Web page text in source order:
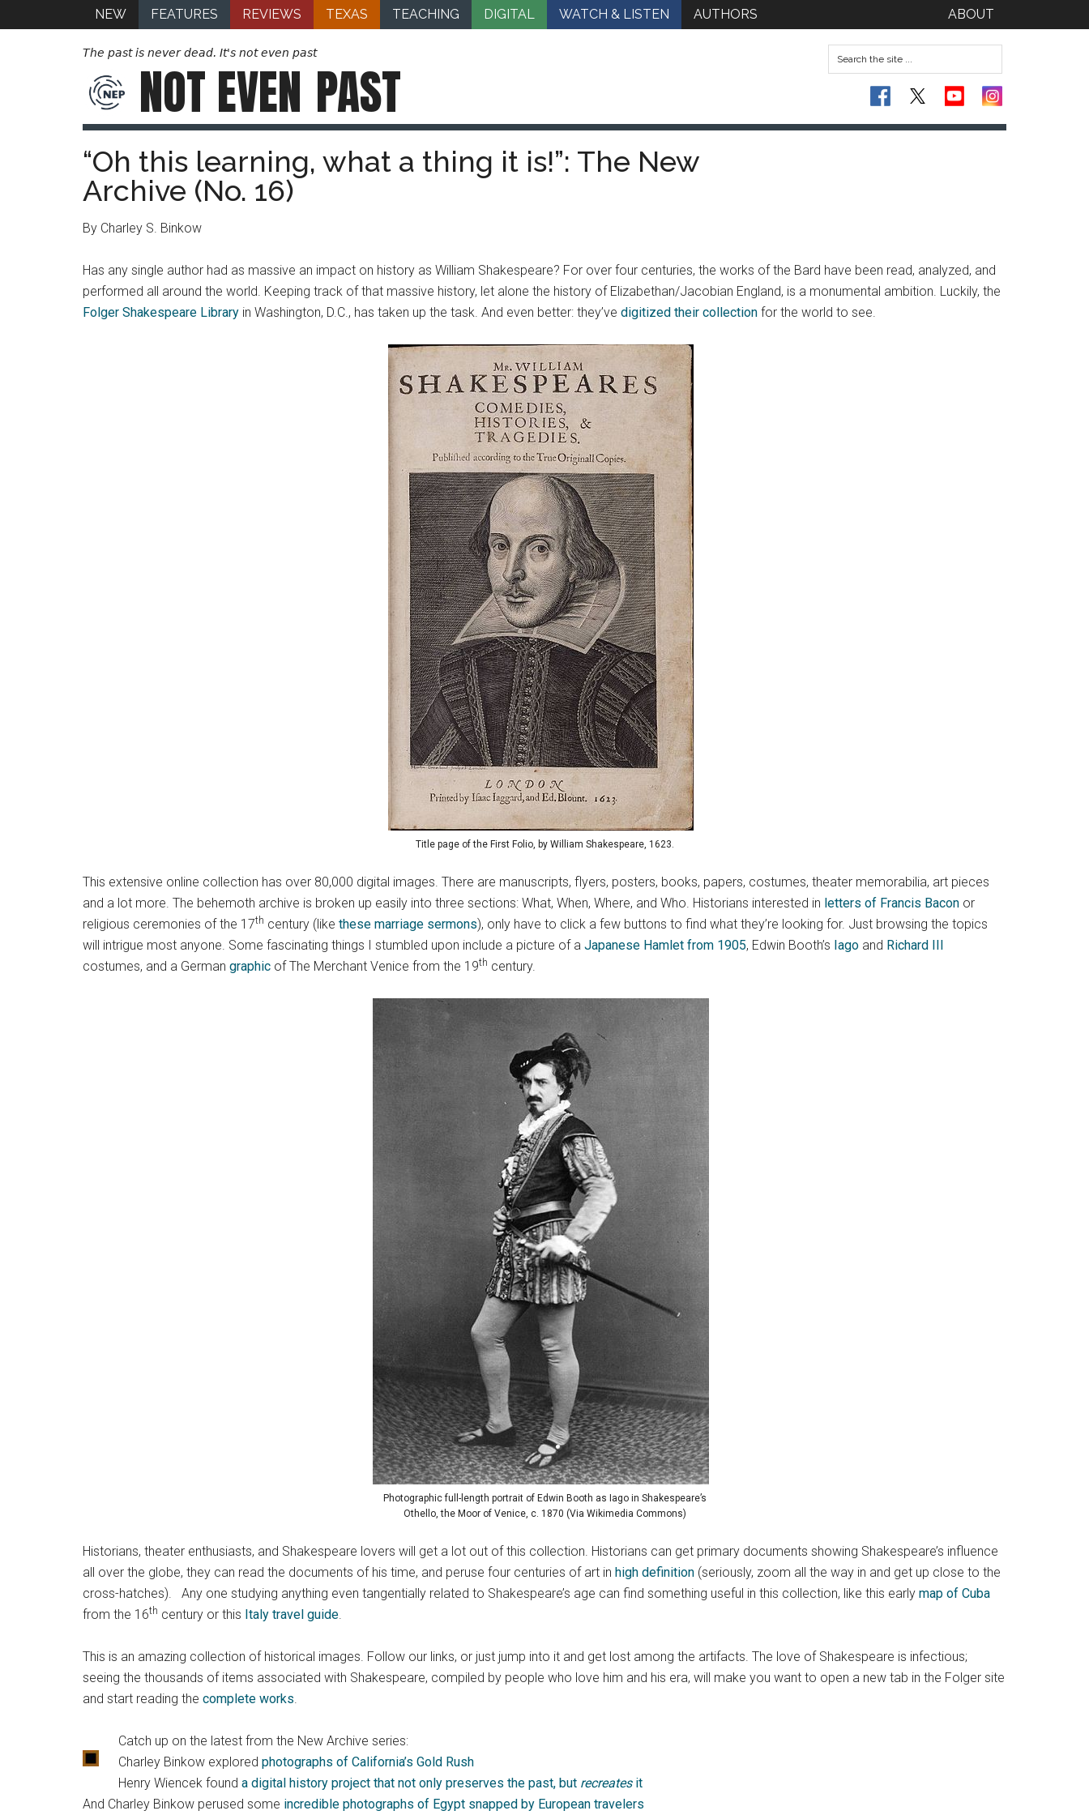
NEW FEATURES REVIEWS TEXAS TEACHING DIGITAL WATCH & LISTEN AUTHORS ABOUT
The past is never dead. It's not even past
NOT EVEN PAST
“Oh this learning, what a thing it is!”: The New
Archive (No. 16)
By Charley S. Binkow
Has any single author had as massive an impact on history as William Shakespeare? For over four centuries, the works of the Bard have been read, analyzed, and
performed all around the world. Keeping track of that massive history, let alone the history of Elizabethan/Jacobian England, is a monumental ambition. Luckily, the
Folger Shakespeare Library in Washington, D.C., has taken up the task. And even better: they’ve digitized their collection for the world to see.
Title page of the First Folio, by William Shakespeare, 1623.
This extensive online collection has over 80,000 digital images. There are manuscripts, flyers, posters, books, papers, costumes, theater memorabilia, art pieces
and a lot more. The behemoth archive is broken up easily into three sections: What, When, Where, and Who. Historians interested in letters of Francis Bacon or
religious ceremonies of the 17th century (like these marriage sermons), only have to click a few buttons to find what they’re looking for. Just browsing the topics
will intrigue most anyone. Some fascinating things I stumbled upon include a picture of a Japanese Hamlet from 1905, Edwin Booth’s Iago and Richard III
costumes, and a German graphic of The Merchant Venice from the 19th century.
Photographic full-length portrait of Edwin Booth as Iago in Shakespeare’s
Othello, the Moor of Venice, c. 1870 (Via Wikimedia Commons)
Historians, theater enthusiasts, and Shakespeare lovers will get a lot out of this collection. Historians can get primary documents showing Shakespeare’s influence
all over the globe, they can read the documents of his time, and peruse four centuries of art in high definition (seriously, zoom all the way in and get up close to the
cross-hatches). Any one studying anything even tangentially related to Shakespeare’s age can find something useful in this collection, like this early map of Cuba
from the 16th century or this Italy travel guide.
This is an amazing collection of historical images. Follow our links, or just jump into it and get lost among the artifacts. The love of Shakespeare is infectious;
seeing the thousands of items associated with Shakespeare, compiled by people who love him and his era, will make you want to open a new tab in the Folger site
and start reading the complete works.
Catch up on the latest from the New Archive series:
Charley Binkow explored photographs of California’s Gold Rush
Henry Wiencek found a digital history project that not only preserves the past, but recreatesit
And Charley Binkow perused some incredible photographs of Egypt snapped by European travelers